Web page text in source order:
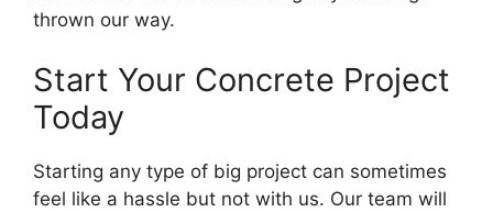
thrown our way.
Start Your Concrete Project
Today
Starting any type of big project can sometimes
feel like a hassle but not with us. Our team will